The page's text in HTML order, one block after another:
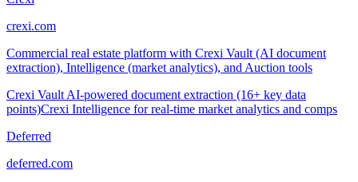
crexi.com
Commercial real estate platform with Crexi Vault (AI document
extraction), Intelligence (market analytics), and Auction tools
Crexi Vault AI-powered document extraction (16+ key data
points)Crexi Intelligence for real-time market analytics and comps
Deferred
deferred.com